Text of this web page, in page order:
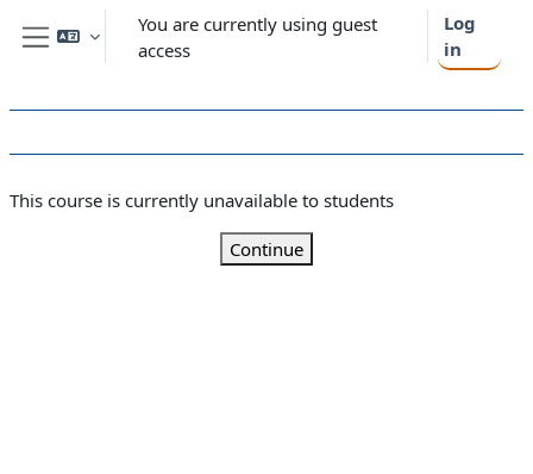
Skip to main content
Side panel
You are currently using guest
access
Log
in
This course is currently unavailable to students
Continue